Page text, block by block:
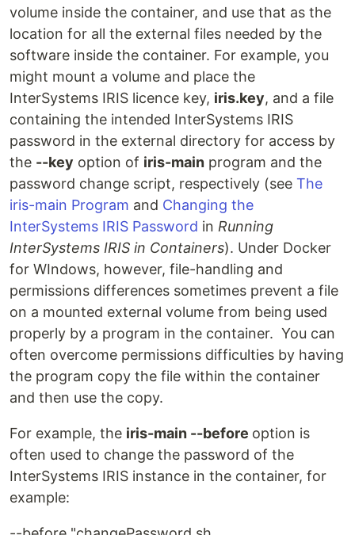
volume inside the container, and use that as the
location for all the external files needed by the
software inside the container. For example, you
might mount a volume and place the
InterSystems IRIS licence key, iris.key, and a file
containing the intended InterSystems IRIS
password in the external directory for access by
the --key option of iris-main program and the
password change script, respectively (see The
iris-main Program and Changing the
InterSystems IRIS Password in Running
InterSystems IRIS in Containers). Under Docker
for WIndows, however, file-handling and
permissions differences sometimes prevent a file
on a mounted external volume from being used
properly by a program in the container. You can
often overcome permissions difficulties by having
the program copy the file within the container
and then use the copy.
For example, the iris-main --before option is
often used to change the password of the
InterSystems IRIS instance in the container, for
example: